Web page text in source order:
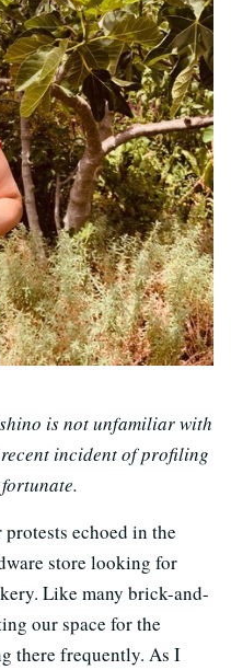
is not unfamiliar with
incident of profiling
echoed in the
store looking for
Like many brick-and-
our space for the
there frequently. As I